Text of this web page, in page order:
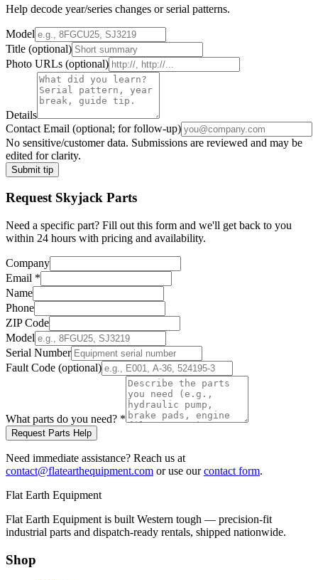
Help decode year/series changes or serial patterns.
Model
Title (optional)
Photo URLs (optional)
Details
Contact Email (optional; for follow-up)
No sensitive/customer data. Submissions are reviewed and may be
edited for clarity.
Submit tip
Request Skyjack Parts
Need a specific part? Fill out this form and we'll get back to you
within 24 hours with pricing and availability.
Company
Email *
Name
Phone
ZIP Code
Model
Serial Number
Fault Code (optional)
What parts do you need? *
Request Parts Help
Need immediate assistance? Reach us at
contact@flatearthequipment.com or use our contact form.
Flat Earth Equipment
Flat Earth Equipment is built Western tough — precision-fit
industrial parts and dispatch-ready rentals, shipped nationwide.
Shop